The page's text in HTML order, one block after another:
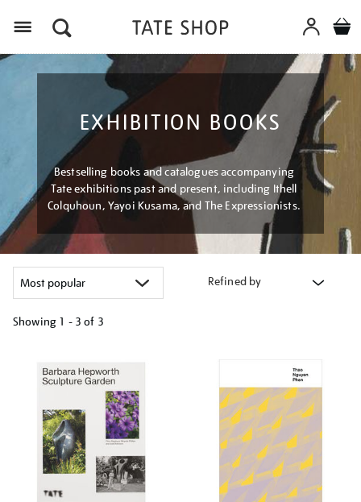
EXHIBITION BOOKS
Bestselling books and catalogues accompanying
Tate exhibitions past and present, including Ithell
Colquhoun, Yayoi Kusama, and The Expressionists.
Refined by
Showing 1 - 3 of 3
results